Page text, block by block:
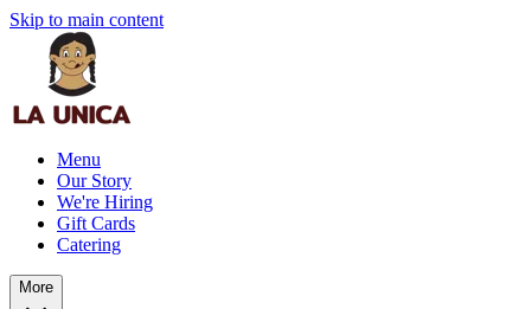
Skip to main content
Menu
Our Story
We're Hiring
Gift Cards
Catering
More